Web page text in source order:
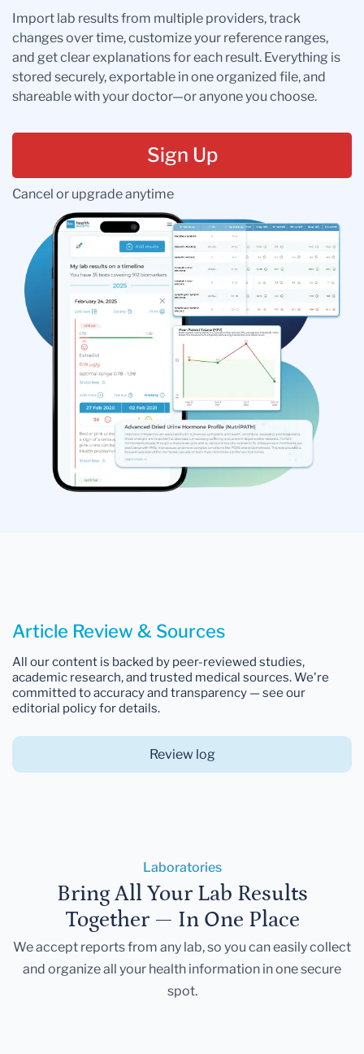
Import lab results from multiple providers, track
changes over time, customize your reference ranges,
and get clear explanations for each result. Everything is
stored securely, exportable in one organized file, and
shareable with your doctor—or anyone you choose.
Sign Up
Cancel or upgrade anytime
Article Review & Sources
All our content is backed by peer-reviewed studies,
academic research, and trusted medical sources. We're
committed to accuracy and transparency — see our
editorial policy for details.
Review log
Laboratories
Bring All Your Lab Results
Together — In One Place
We accept reports from any lab, so you can easily collect
and organize all your health information in one secure
spot.